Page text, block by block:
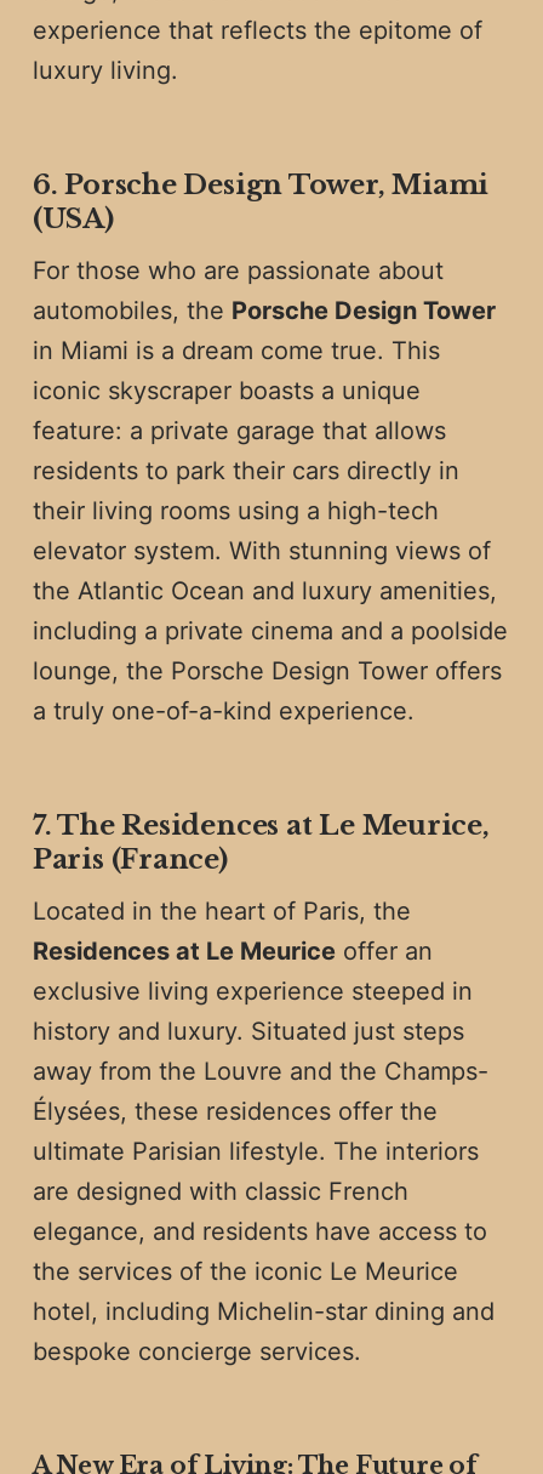
experience that reflects the epitome of
luxury living.
6. Porsche Design Tower, Miami
(USA)
For those who are passionate about
automobiles, the Porsche Design Tower
in Miami is a dream come true. This
iconic skyscraper boasts a unique
feature: a private garage that allows
residents to park their cars directly in
their living rooms using a high-tech
elevator system. With stunning views of
the Atlantic Ocean and luxury amenities,
including a private cinema and a poolside
lounge, the Porsche Design Tower offers
a truly one-of-a-kind experience.
7. The Residences at Le Meurice,
Paris (France)
Located in the heart of Paris, the
Residences at Le Meuriceoffer an
exclusive living experience steeped in
history and luxury. Situated just steps
away from the Louvre and the Champs-
Élysées, these residences offer the
ultimate Parisian lifestyle. The interiors
are designed with classic French
elegance, and residents have access to
the services of the iconic Le Meurice
hotel, including Michelin-star dining and
bespoke concierge services.
A New Era of Living: The Future of